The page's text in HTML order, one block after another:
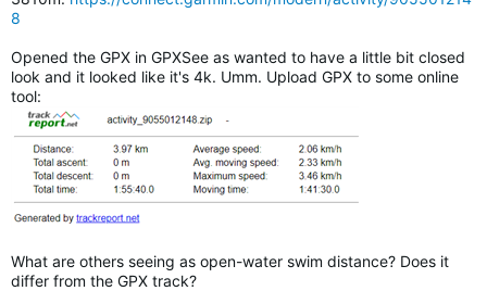
8
Opened the GPX in GPXSee as wanted to have a little bit closed
look and it looked like it's 4k. Umm. Upload GPX to some online
tool:
What are others seeing as open-water swim distance? Does it
differ from the GPX track?